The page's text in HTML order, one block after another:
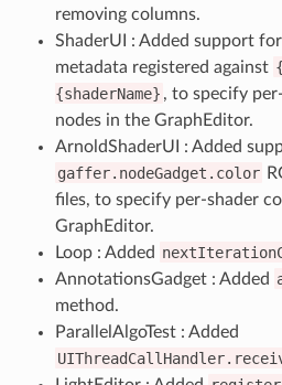
removing columns.
ShaderUI : Added support for
metadata registered against
{shaderName} , to specify
nodes in the GraphEditor.
ArnoldShaderUI : Added
gaffer.nodeGadget.color
files, to specify per-shader
GraphEditor.
Loop : Added
AnnotationsGadget : Added
method.
ParallelAlgoTest : Added